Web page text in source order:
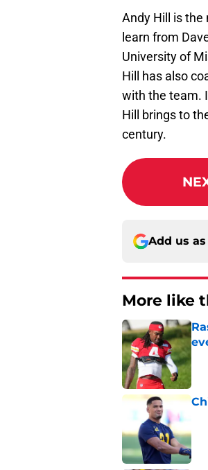
Andy Hill is the
learn from
University of
Hill has also
with the team.
Hill brings to
century.
Add us
More like